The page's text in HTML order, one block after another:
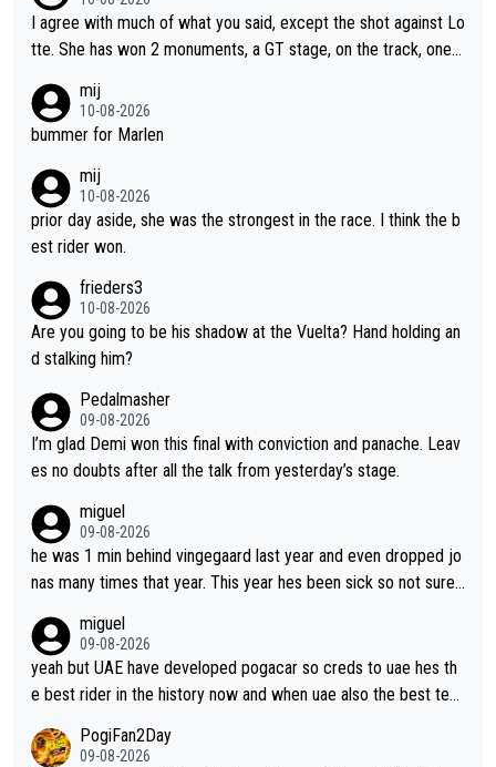
I agree with much of what you said, except the shot against Lo
tte. She has won 2 monuments, a GT stage, on the track, one d
e Demi as a rider. I can't say how I feel about her as a person a
s I've never met her. I feel bad for her sometimes - she is attra
bike and shows her emotions when it doesn't go well. She som
etimes could be a more gracious loser, but I think that is the c
ompetitiveness in her. I mostly love watching her race and how
mij
10-08-2026
bummer for Marlen
mij
10-08-2026
prior day aside, she was the strongest in the race. I think the b
est rider won.
frieders3
10-08-2026
Are you going to be his shadow at the Vuelta? Hand holding an
d stalking him?
Pedalmasher
09-08-2026
I’m glad Demi won this final with conviction and panache. Leav
es no doubts after all the talk from yesterday’s stage.
miguel
09-08-2026
he was 1 min behind vingegaard last year and even dropped jo
nas many times that year. This year hes been sick so not sure
tique next years. Every other teams he would be the captain b
ut uae so stacked.
miguel
09-08-2026
yeah but UAE have developed pogacar so creds to uae hes th
e best rider in the history now and when uae also the best tea
PogiFan2Day
09-08-2026